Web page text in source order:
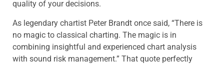
quality of your decisions.
As legendary chartist Peter Brandt once said, “There is
no magic to classical charting. The magic is in
combining insightful and experienced chart analysis
with sound risk management.” That quote perfectly